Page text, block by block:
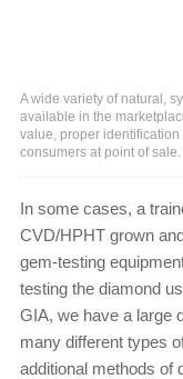
A wide variety of natural,
available in the
value, proper
consumers at point of sale.
In some cases, a
CVD/HPHT grown
gem-testing
testing the diamond
GIA, we have a large
many different types
additional methods of